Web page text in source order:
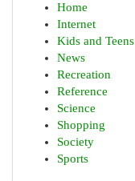
Home
Internet
Kids and Teens
News
Recreation
Reference
Science
Shopping
Society
Sports